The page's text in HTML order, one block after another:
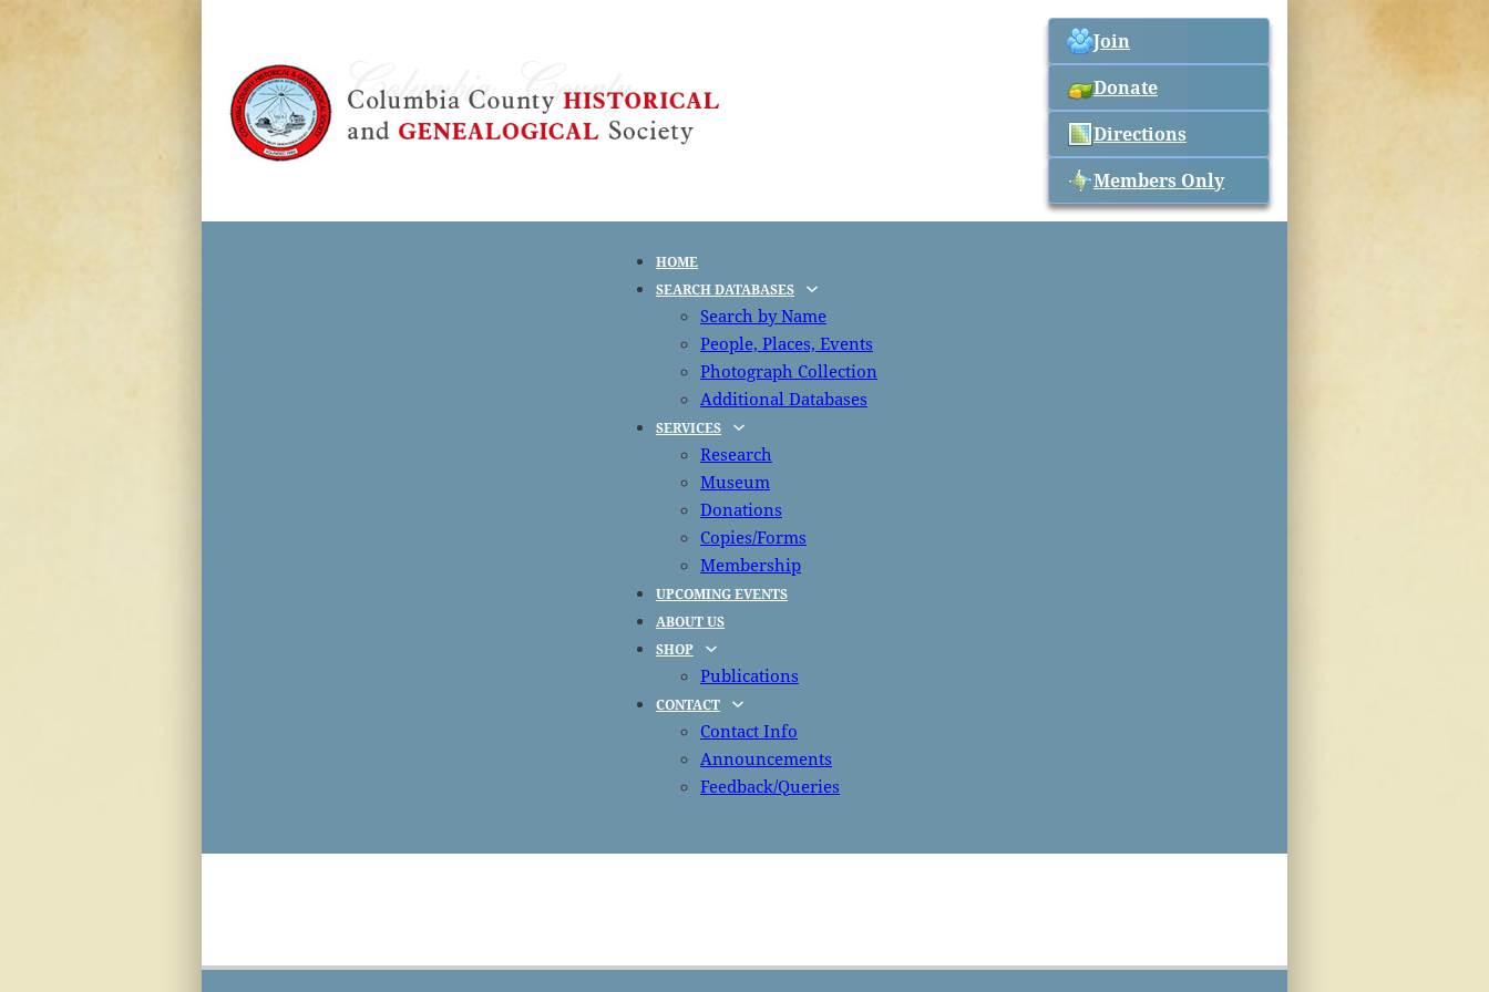
Join
Donate
Directions
Members Only
HOME
SEARCH DATABASES
Search by Name
People, Places, Events
Photograph Collection
Additional Databases
SERVICES
Research
Museum
Donations
Copies/Forms
Membership
UPCOMING EVENTS
ABOUT US
SHOP
Publications
CONTACT
Contact Info
Announcements
Feedback/Queries